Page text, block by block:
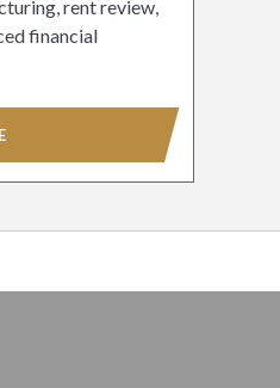
rent review,
financial